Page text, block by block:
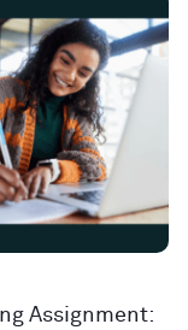
Assignment: